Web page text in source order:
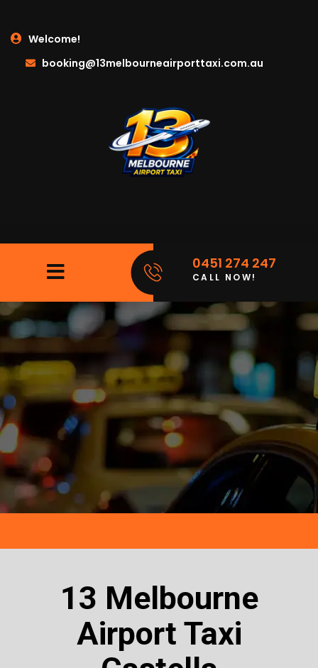
Welcome!
booking@13melbourneairporttaxi.com.au
0451 274 247
CALL NOW!
13 Melbourne
Airport Taxi